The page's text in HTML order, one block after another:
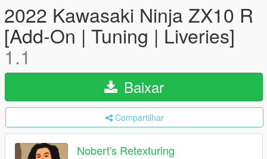
2022 Kawasaki Ninja ZX10 R
[Add-On | Tuning | Liveries]
1.1
Baixar
Compartilhar
Nobert's Retexturing